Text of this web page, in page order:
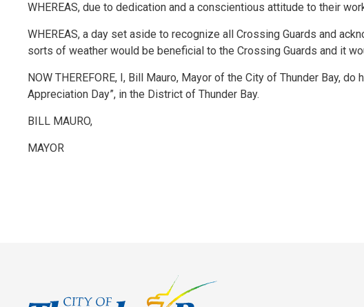
WHEREAS, due to dedication and a conscientious attitude to their
WHEREAS, a day set aside to recognize all Crossing Guards and
sorts of weather would be beneficial to the Crossing Guards and it
NOW THEREFORE, I, Bill Mauro, Mayor of the City of Thunder Bay,
Appreciation Day”, in the District of Thunder Bay.
BILL MAURO,
MAYOR